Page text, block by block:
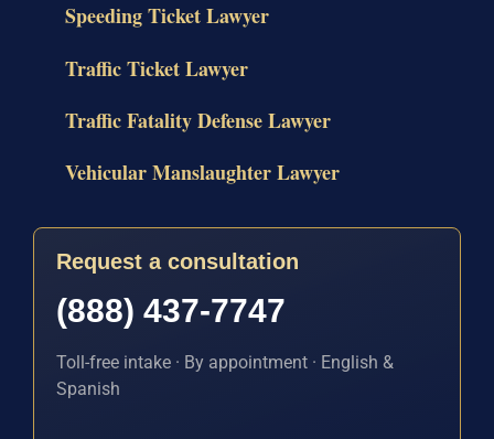
Speeding Ticket Lawyer
Traffic Ticket Lawyer
Traffic Fatality Defense Lawyer
Vehicular Manslaughter Lawyer
Request a consultation
(888) 437-7747
Toll-free intake · By appointment · English &
Spanish